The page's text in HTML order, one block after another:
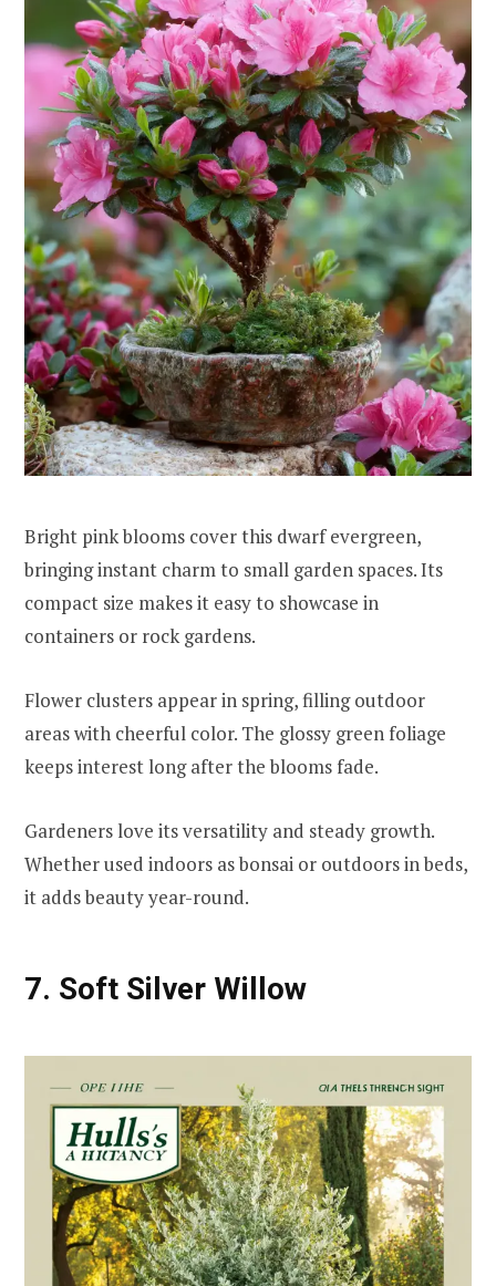
Bright pink blooms cover this dwarf evergreen,
bringing instant charm to small garden spaces. Its
compact size makes it easy to showcase in
containers or rock gardens.
Flower clusters appear in spring, filling outdoor
areas with cheerful color. The glossy green foliage
keeps interest long after the blooms fade.
Gardeners love its versatility and steady growth.
Whether used indoors as bonsai or outdoors in beds,
it adds beauty year-round.
7. Soft Silver Willow